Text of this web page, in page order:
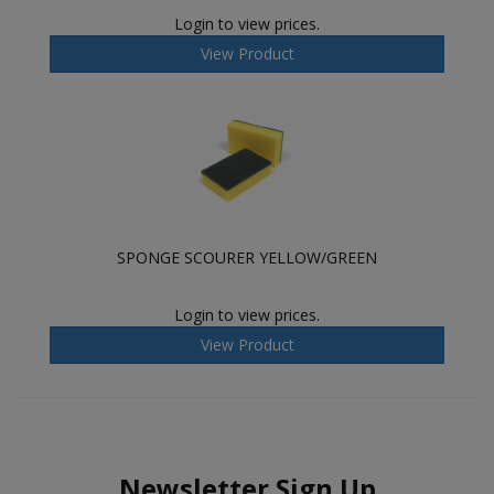
Login to view prices.
View Product
SPONGE SCOURER YELLOW/GREEN
Login to view prices.
View Product